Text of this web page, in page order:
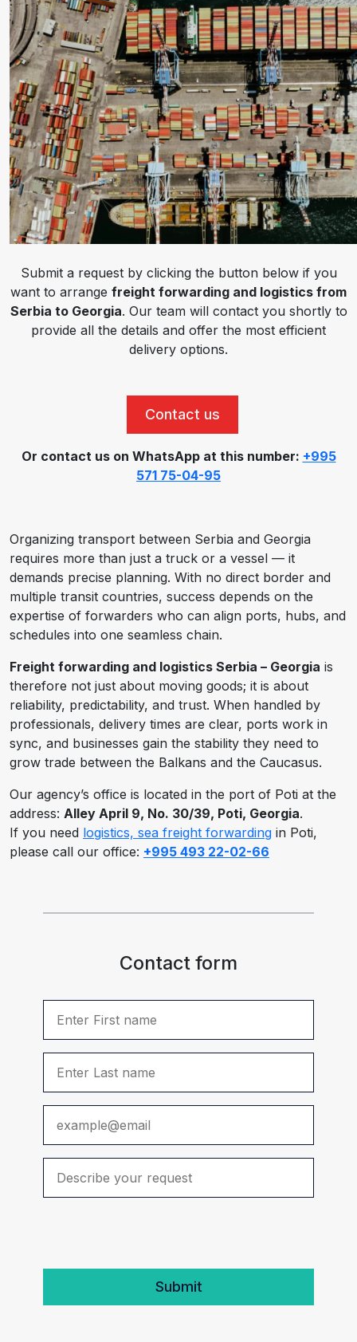
Submit a request by clicking the button below if you
want to arrange freight forwarding and logistics from
Serbia to Georgia. Our team will contact you shortly to
provide all the details and offer the most efficient
delivery options.
Contact us
Or contact us on WhatsApp at this number: +995
571 75-04-95
Organizing transport between Serbia and Georgia
requires more than just a truck or a vessel — it
demands precise planning. With no direct border and
multiple transit countries, success depends on the
expertise of forwarders who can align ports, hubs, and
schedules into one seamless chain.
Freight forwarding and logistics Serbia – Georgia is
therefore not just about moving goods; it is about
reliability, predictability, and trust. When handled by
professionals, delivery times are clear, ports work in
sync, and businesses gain the stability they need to
grow trade between the Balkans and the Caucasus.
Our agency’s office is located in the port of Poti at the
address: Alley April 9, No. 30/39, Poti, Georgia.
If you need logistics, sea freight forwarding in Poti,
please call our office: +995 493 22-02-66
Contact form